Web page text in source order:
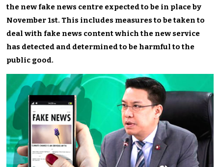
the new fake news centre expected to be in place by
November 1st. This includes measures to be taken to
deal with fake news content which the new service
has detected and determined to be harmful to the
public good.